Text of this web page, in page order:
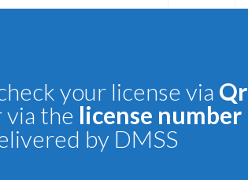
your license via Qr
via the license number
by DMSS